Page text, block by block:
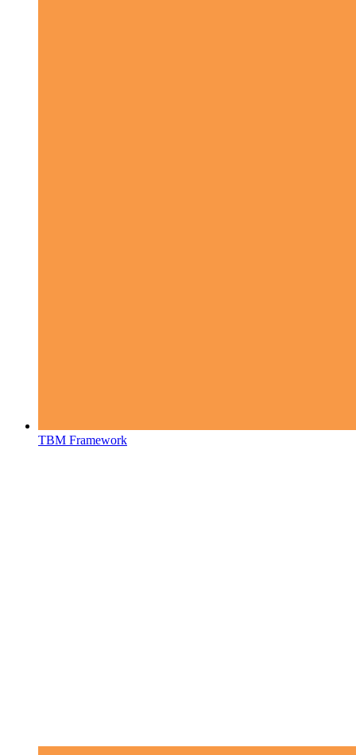
TBM Framework